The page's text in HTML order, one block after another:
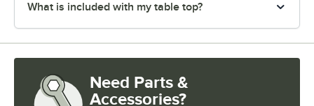
What is included with my table top?
Need Parts &
Accessories?